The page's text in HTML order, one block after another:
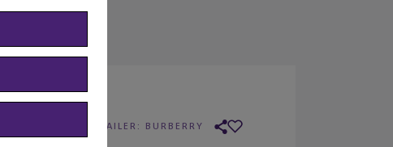
RETAILER: BURBERRY